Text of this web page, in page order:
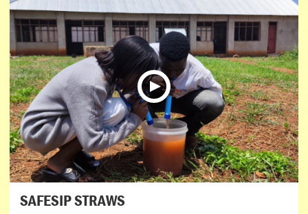
SAFESIP STRAWS